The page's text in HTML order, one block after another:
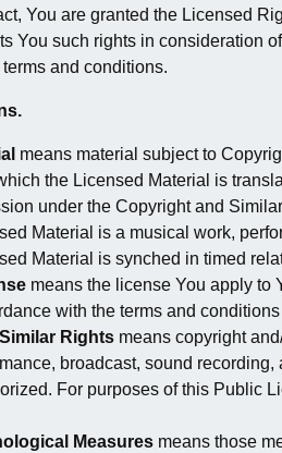
You are granted the Licensed
You such rights in consideration
and conditions.
means material subject to
the Licensed Material is
under the Copyright and
Material is a musical work,
Material is synched in timed
means the license You apply to
with the terms and
Rights means copyright
broadcast, sound
For purposes of this Public
Measures means those